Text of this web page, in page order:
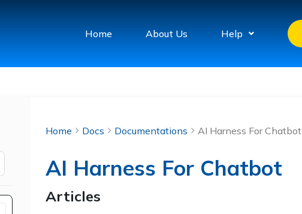
Home About Us Help
Home Docs Documentations AI Harness For Chatbot
AI Harness For Chatbot
Articles